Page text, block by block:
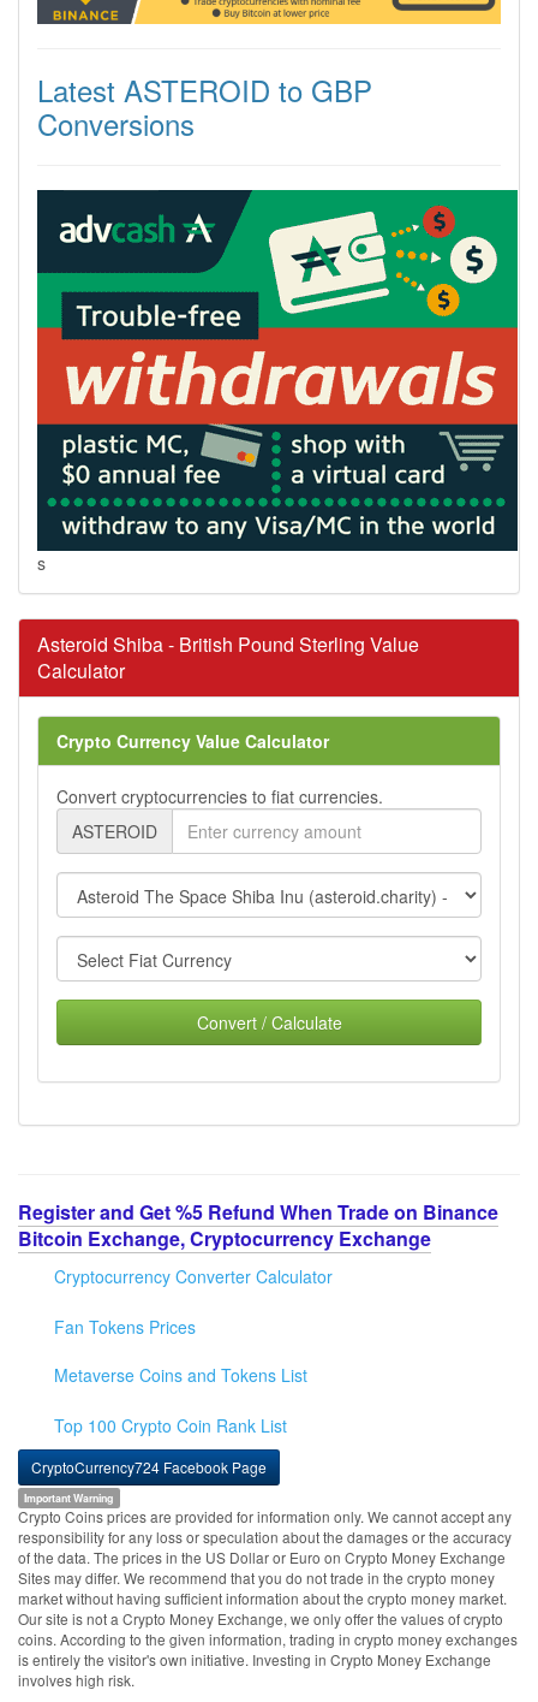
Latest ASTEROID to GBP
Conversions
s
Asteroid Shiba - British Pound Sterling Value
Calculator
Crypto Currency Value Calculator
Convert cryptocurrencies to fiat currencies.
ASTEROID
Convert / Calculate
Register and Get %5 Refund When Trade on Binance
Bitcoin Exchange, Cryptocurrency Exchange
Cryptocurrency Converter Calculator
Fan Tokens Prices
Metaverse Coins and Tokens List
Top 100 Crypto Coin Rank List
CryptoCurrency724 Facebook Page
Important Warning
Crypto Coins prices are provided for information only. We cannot accept any
responsibility for any loss or speculation about the damages or the accuracy
of the data. The prices in the US Dollar or Euro on Crypto Money Exchange
Sites may differ. We recommend that you do not trade in the crypto money
market without having sufficient information about the crypto money market.
Our site is not a Crypto Money Exchange, we only offer the values of crypto
coins. According to the given information, trading in crypto money exchanges
is entirely the visitor's own initiative. Investing in Crypto Money Exchange
involves high risk.